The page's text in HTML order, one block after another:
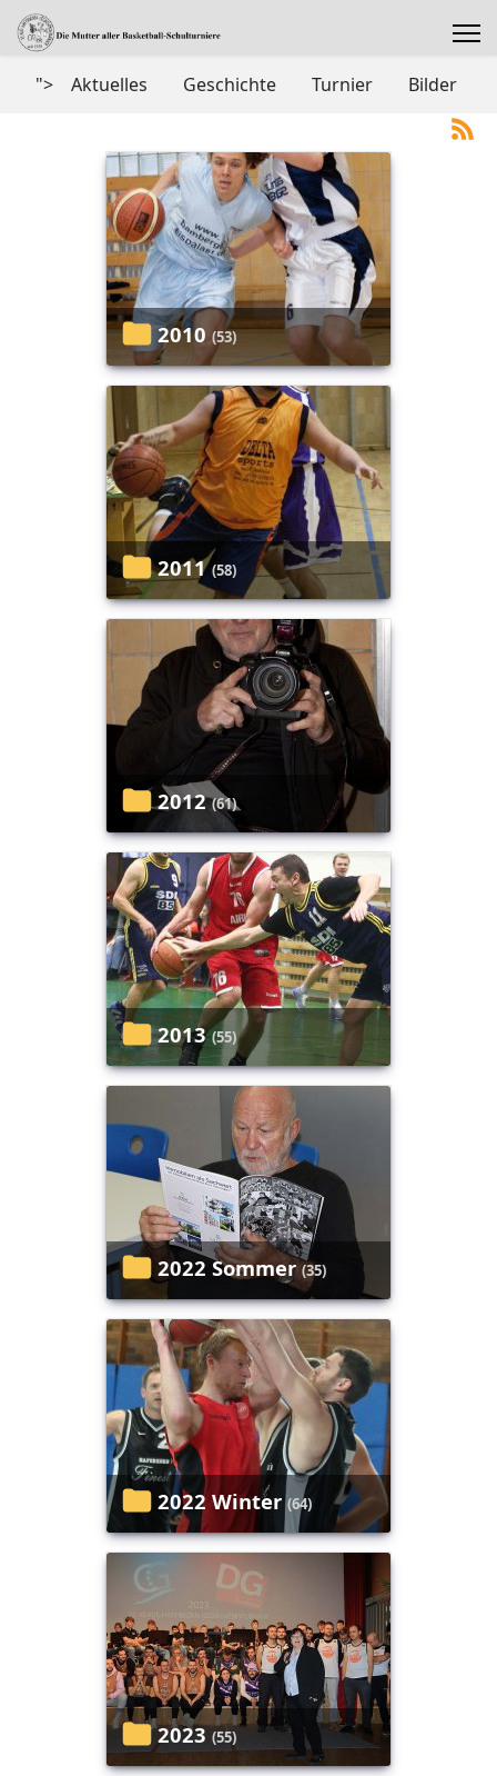
"> Aktuelles Geschichte Turnier Bilder
2010 (53)
2011 (58)
2012 (61)
2013 (55)
2022 Sommer (35)
2022 Winter (64)
2023 (55)